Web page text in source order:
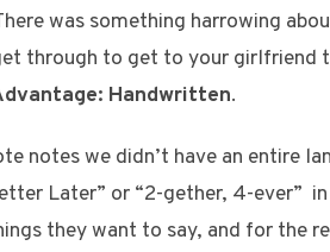
was something harrowing
through to get to your girlfriend
Handwritten.
notes we didn’t have an entire
Later” or “2-gether, 4-ever”
they want to say, and for the